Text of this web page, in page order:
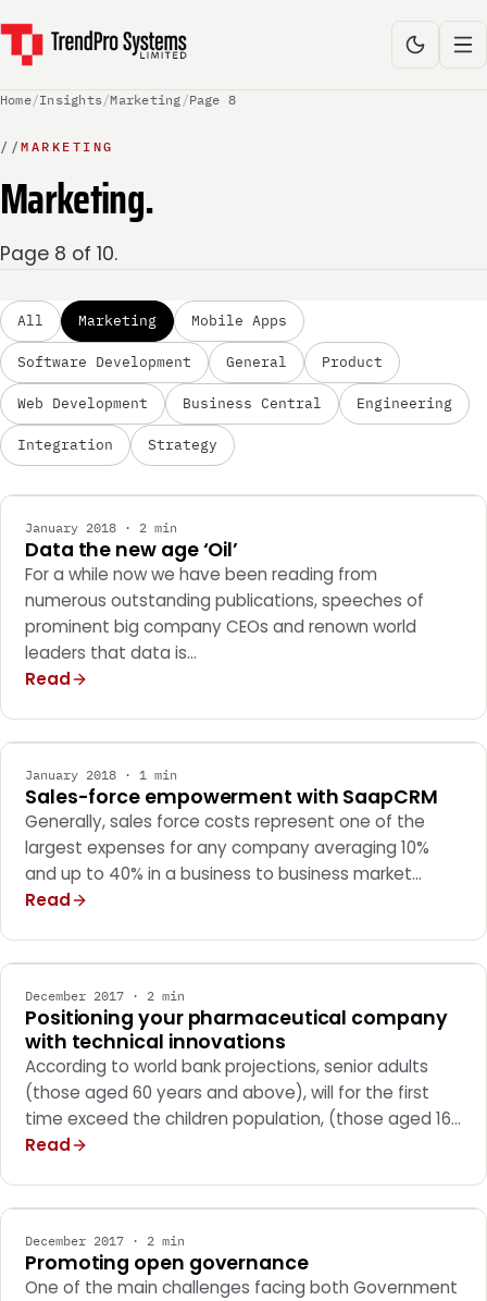
Home/Insights/Marketing /Page 8
//MARKETING
Marketing.
Page 8 of 10.
All Marketing Mobile Apps
Software Development General Product
Web Development Business Central Engineering
Integration Strategy
MARKETING
January 2018 · 2 min
Data the new age ‘Oil’
For a while now we have been reading from
numerous outstanding publications, speeches of
prominent big company CEOs and renown world
leaders that data is…
Read
January 2018 · 1 min
Sales-force empowerment with SaapCRM
Generally, sales force costs represent one of the
largest expenses for any company averaging 10%
and up to 40% in a business to business market…
Read
December 2017 · 2 min
Positioning your pharmaceutical company
with technical innovations
According to world bank projections, senior adults
(those aged 60 years and above), will for the first
time exceed the children population, (those aged 16…
Read
December 2017 · 2 min
Promoting open governance
One of the main challenges facing both Government